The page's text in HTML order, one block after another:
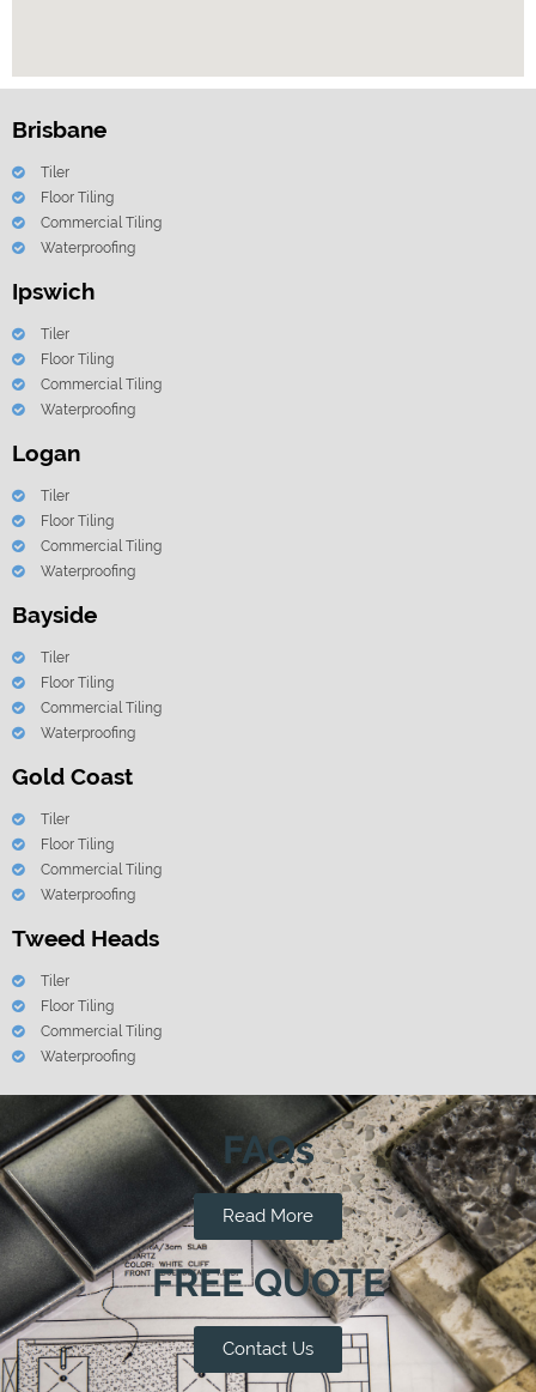
Brisbane
Tiler
Floor Tiling
Commercial Tiling
Waterproofing
Ipswich
Tiler
Floor Tiling
Commercial Tiling
Waterproofing
Logan
Tiler
Floor Tiling
Commercial Tiling
Waterproofing
Bayside
Tiler
Floor Tiling
Commercial Tiling
Waterproofing
Gold Coast
Tiler
Floor Tiling
Commercial Tiling
Waterproofing
Tweed Heads
Tiler
Floor Tiling
Commercial Tiling
Waterproofing
FAQs
Read More
FREE QUOTE
Contact Us